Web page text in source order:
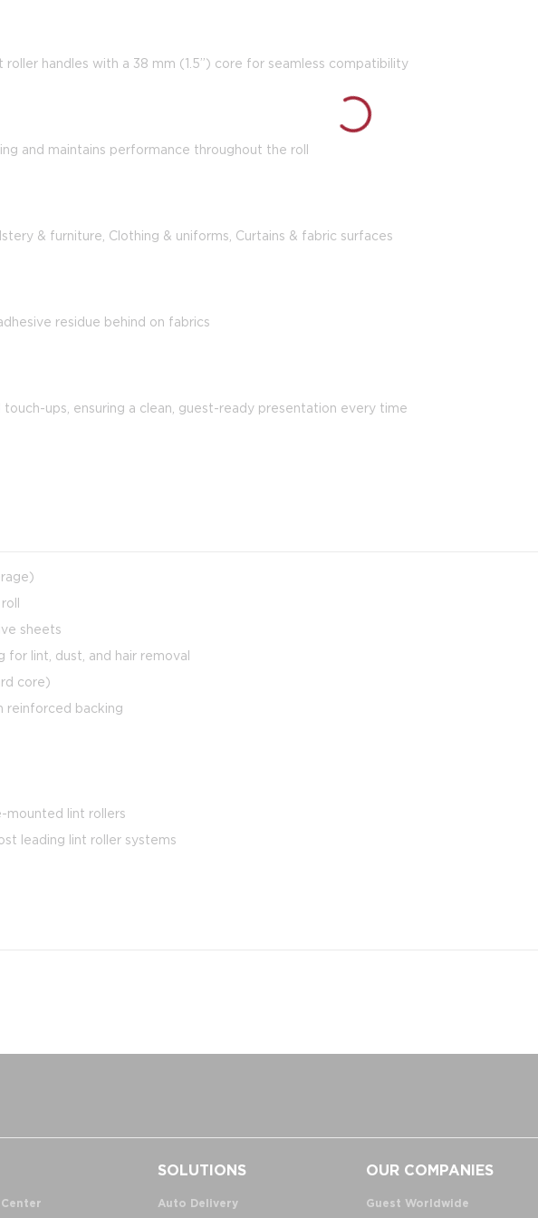
handles with a 38 mm (1.5”) core for seamless compatibility
and maintains performance throughout the roll
& furniture, Clothing & uniforms, Curtains & fabric surfaces
residue behind on fabrics
ups, ensuring a clean, guest-ready presentation every time
sheets
lint, dust, and hair removal
core)
reinforced backing
mounted lint rollers
leading lint roller systems
SOLUTIONS
Auto Delivery
OUR COMPANIES
Guest Worldwide